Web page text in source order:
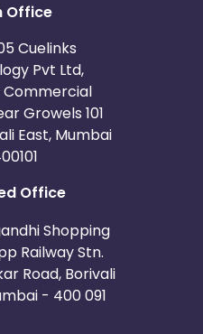
Office
Cuelinks
Pvt Ltd,
Commercial
Growels 101
East, Mumbai
Office
Shopping
Railway Stn.
Road, Borivali
- 400 091